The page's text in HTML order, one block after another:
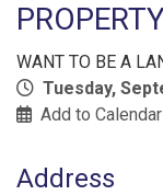
WANT TO BE A
Tuesday,
Add to Calendar
Address